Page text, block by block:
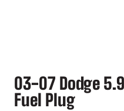
03-07 Dodge
Fuel Plug